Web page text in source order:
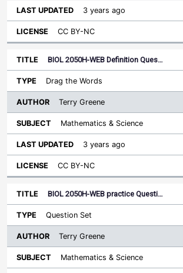
3 years ago
CC BY-NC
BIOL 2050H-WEB Definition Ques…
Drag the Words
Terry Greene
Mathematics & Science
3 years ago
CC BY-NC
BIOL 2050H-WEB practice Questi…
Question Set
Terry Greene
Mathematics & Science